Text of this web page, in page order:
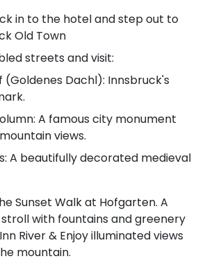
in to the hotel and step out to
Old Town
streets and visit:
(Goldenes Dachl): Innsbruck's
A famous city monument
views.
A beautifully decorated medieval
Sunset Walk at Hofgarten. A
with fountains and greenery
River & Enjoy illuminated views
mountain.